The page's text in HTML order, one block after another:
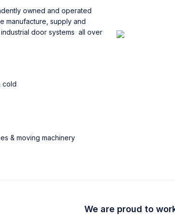
owned and operated
manufacture, supply and
door systems all over
cold
& moving machinery
We are proud to